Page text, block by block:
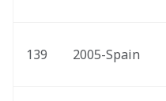
139 2005-Spain